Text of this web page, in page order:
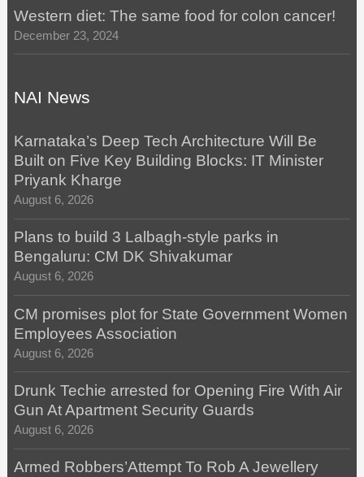
Western diet: The same food for colon cancer!
December 23, 2024
NAI News
Karnataka’s Deep Tech Architecture Will Be
Built on Five Key Building Blocks: IT Minister
Priyank Kharge
August 6, 2026
Plans to build 3 Lalbagh-style parks in
Bengaluru: CM DK Shivakumar
August 6, 2026
CM promises plot for State Government Women
Employees Association
August 6, 2026
Drunk Techie arrested for Opening Fire With Air
Gun At Apartment Security Guards
August 6, 2026
Armed Robbers’Attempt To Rob A Jewellery